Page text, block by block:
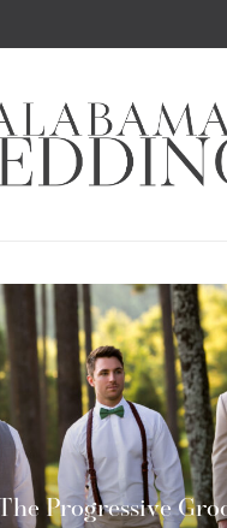
Progressive